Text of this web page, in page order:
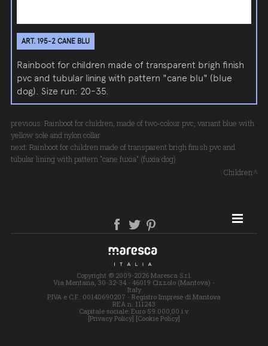
ART. 195-2 CANE BLU
Rainboot for children made of transparent brigh finish
pvc and tubular lining with pattern "cane blu" (blue
dog). Size run: 20-35.
previous: Rainboot for children, made of two-colour pvc, variant blue with
yellow sole and nylon collar
next: Rainboot for children made of transparent brigh finish pvc and
tubular lining with pattern "cane fuxia" (fuxia dog)
Children
SITE MAP
Copyright © 2009-2026 Maresca S.r.l.
Via Mentana, 30-32-34 - 46019 Cizzolo (Mantova) -
Italy
P.IVA e C.F.: 00140690207 - Registro Imprese di Mantova
REA n. 111243
Capitale sociale: Euro 59.000,00 i.v.
[Privacy Policy] [Cookie Policy]